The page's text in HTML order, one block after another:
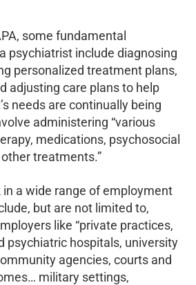
some fundamental
psychiatrist include diagnosing
personalized treatment plans,
adjusting care plans to help
needs are continually being
administering “various
medications, psychosocial
treatments.”
a wide range of employment
but are not limited to,
like “private practices,
psychiatric hospitals, university
agencies, courts and
military settings,